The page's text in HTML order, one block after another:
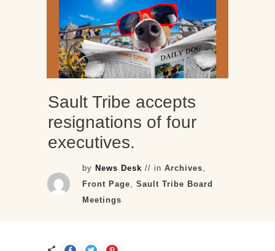
Sault Tribe accepts
resignations of four
executives.
byNews Desk // inArchives
Front Page ,Sault Tribe Board
Meetings